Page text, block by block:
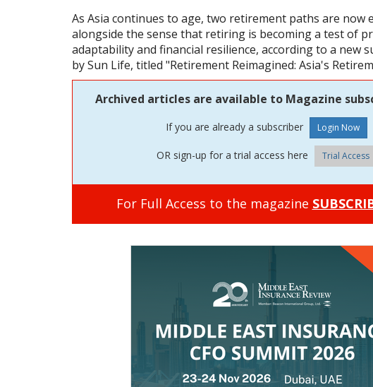
As Asia continues to age, two retirement paths are now
alongside the sense that retiring is becoming a test of
adaptability and financial resilience, according to a new
by Sun Life, titled "Retirement Reimagined: Asia's
Archived articles are available to Magazine
If you are already a subscriber
OR sign-up for a trial access here Trial Access
For Full Access to the magazine